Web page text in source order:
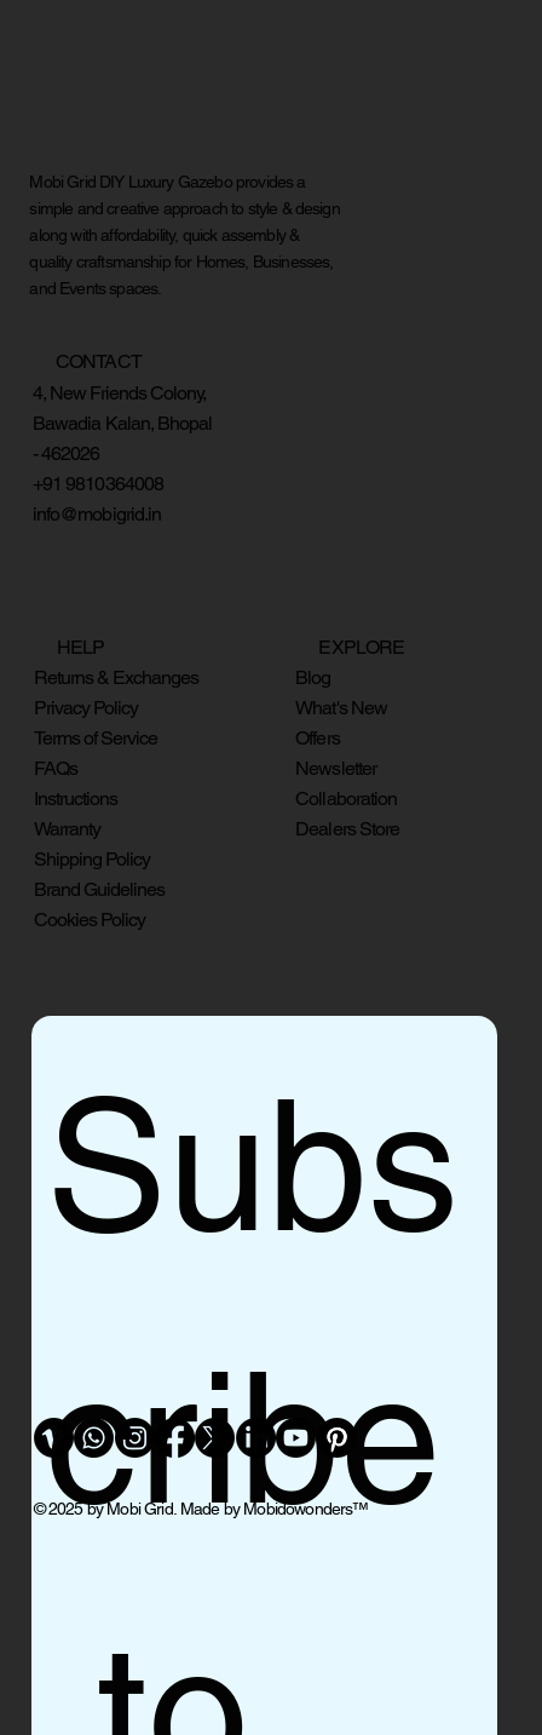
Mobi Grid DIY Luxury Gazebo provides a
simple and creative approach to style & design
along with affordability, quick assembly &
quality craftsmanship for Homes, Businesses,
and Events spaces.
HELP
Returns & Exchanges
Privacy Policy
Terms of Service
FAQs
Instructions
Warranty
Shipping Policy
Brand Guidelines
Cookies Policy
Subs
cribe
CONTACT
4, New Friends Colony,
Bawadia Kalan, Bhopal
- 462026
+91 9810364008
info@mobigrid.in
© 2025 by Mobi Grid. Made by Mobidowonders™
EXPLORE
Blog
What's New
Offers
Newsletter
Collaboration
Dealers Store